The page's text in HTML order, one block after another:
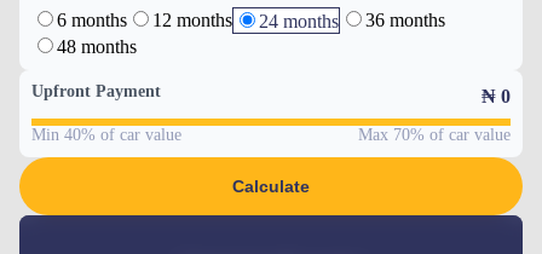
6 months 12 months 24 months
36 months
48 months
Upfront Payment ₦ 0
Min 40% of car value Max 70% of car value
Calculate